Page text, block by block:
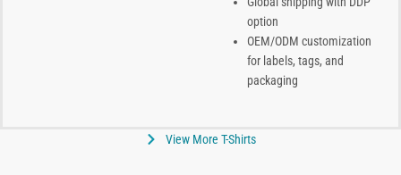
option
OEM/ODM customization
for labels, tags, and
packaging
View More T-Shirts